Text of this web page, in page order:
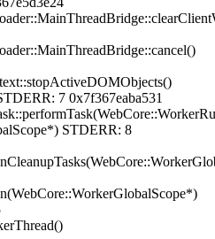
7 0x7f367eaba531
STDERR: 8